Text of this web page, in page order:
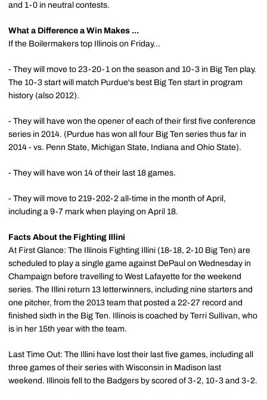
and 1-0 in neutral contests.
What a Difference a Win Makes ...
If the Boilermakers top Illinois on Friday...
- They will move to 23-20-1 on the season and 10-3 in Big Ten play.
The 10-3 start will match Purdue's best Big Ten start in program
history (also 2012).
- They will have won the opener of each of their first five conference
series in 2014. (Purdue has won all four Big Ten series thus far in
2014 - vs. Penn State, Michigan State, Indiana and Ohio State).
- They will have won 14 of their last 18 games.
- They will move to 219-202-2 all-time in the month of April,
including a 9-7 mark when playing on April 18.
Facts About the Fighting Illini
At First Glance: The Illinois Fighting Illini (18-18, 2-10 Big Ten) are
scheduled to play a single game against DePaul on Wednesday in
Champaign before travelling to West Lafayette for the weekend
series. The Illini return 13 letterwinners, including nine starters and
one pitcher, from the 2013 team that posted a 22-27 record and
finished sixth in the Big Ten. Illinois is coached by Terri Sullivan, who
is in her 15th year with the team.
Last Time Out: The Illini have lost their last five games, including all
three games of their series with Wisconsin in Madison last
weekend. Illinois fell to the Badgers by scored of 3-2, 10-3 and 3-2.